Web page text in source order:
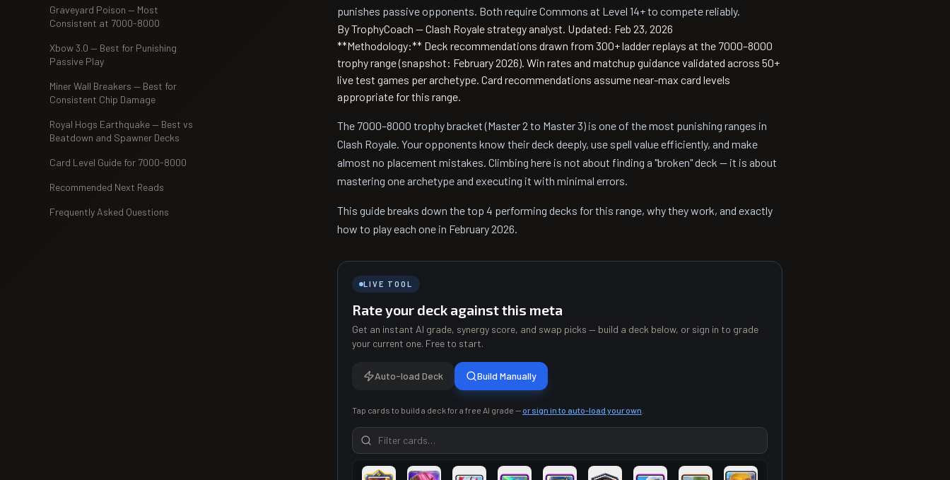
Graveyard Poison — Most
Consistent at 7000-8000
Xbow 3.0 — Best for Punishing
Passive Play
Miner Wall Breakers — Best for
Consistent Chip Damage
Royal Hogs Earthquake — Best vs
Beatdown and Spawner Decks
Card Level Guide for 7000-8000
Recommended Next Reads
Frequently Asked Questions
punishes passive opponents. Both require Commons at Level 14+ to compete reliably.
By TrophyCoach — Clash Royale strategy analyst. Updated: Feb 23, 2026
**Methodology:** Deck recommendations drawn from 300+ ladder replays at the 7000–8000
trophy range (snapshot: February 2026). Win rates and matchup guidance validated across 50+
live test games per archetype. Card recommendations assume near-max card levels
appropriate for this range.
The 7000–8000 trophy bracket (Master 2 to Master 3) is one of the most punishing ranges in
Clash Royale. Your opponents know their deck deeply, use spell value efficiently, and make
almost no placement mistakes. Climbing here is not about finding a "broken" deck — it is about
mastering one archetype and executing it with minimal errors.
This guide breaks down the top 4 performing decks for this range, why they work, and exactly
how to play each one in February 2026.
LIVE TOOL
Rate your deck against this meta
Get an instant AI grade, synergy score, and swap picks — build a deck below, or sign in to grade
your current one. Free to start.
Auto-load Deck Build Manually
Tap cards to build a deck for a free AI grade — or sign in to auto-load your own